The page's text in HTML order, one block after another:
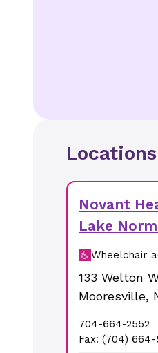
Locations
Novant
Lake
Wheelchair
133 Welton
Mooresville,
704-664-2552
Fax: (704) 664-